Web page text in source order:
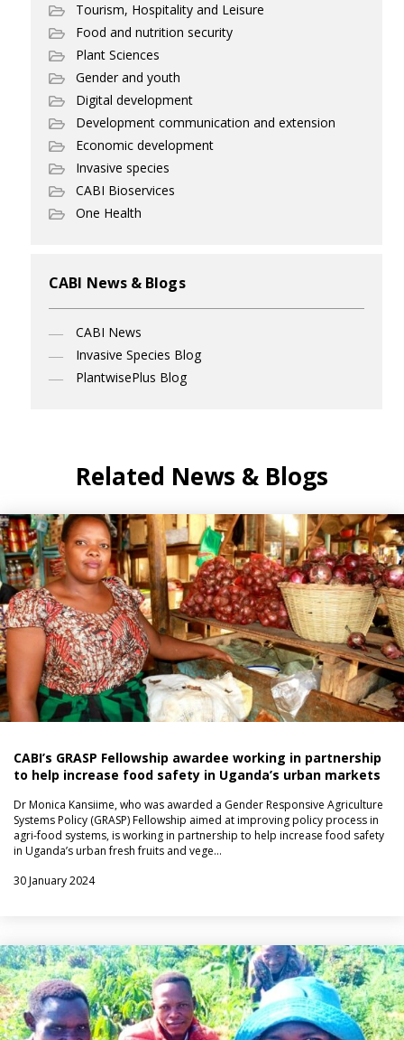
Tourism, Hospitality and Leisure
Food and nutrition security
Plant Sciences
Gender and youth
Digital development
Development communication and extension
Economic development
Invasive species
CABI Bioservices
One Health
CABI News & Blogs
CABI News
Invasive Species Blog
PlantwisePlus Blog
Related News & Blogs
CABI’s GRASP Fellowship awardee working in partnership
to help increase food safety in Uganda’s urban markets
Dr Monica Kansiime, who was awarded a Gender Responsive Agriculture
Systems Policy (GRASP) Fellowship aimed at improving policy process in
agri-food systems, is working in partnership to help increase food safety
in Uganda’s urban fresh fruits and vege…
30 January 2024